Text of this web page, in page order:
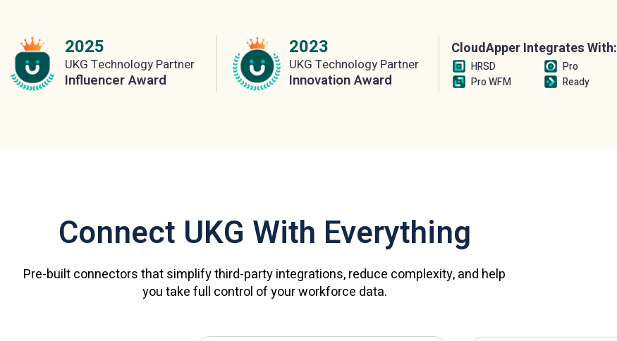
2025
UKG Technology Partner
Influencer Award
2023
UKG Technology Partner
Innovation Award
CloudApper Integrates With:
HRSD
Pro
Pro WFM
Ready
Connect UKG With Everything
Pre-built connectors that simplify third-party integrations, reduce complexity, and help
you take full control of your workforce data.